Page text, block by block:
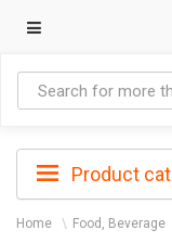
Product
Home Food, Beverage